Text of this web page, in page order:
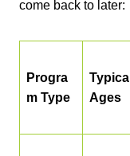
come back to later:
Progra
m Type
Typical
Ages